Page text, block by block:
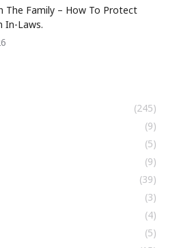
The Family – How To Protect
In-Laws.
(245)
(9)
(5)
(9)
(39)
(3)
(4)
(5)